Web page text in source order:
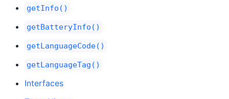
getInfo()
getBatteryInfo()
getLanguageCode()
getLanguageTag()
Interfaces